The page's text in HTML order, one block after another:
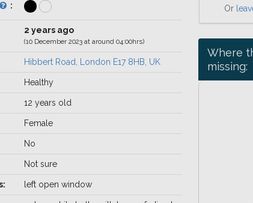
:
2 years ago
(10 December 2023 at around 04:00hrs)
Hibbert Road, London E17 8HB, UK
Healthy
12 years old
Female
No
Not sure
left open window
Or
Where
missing: